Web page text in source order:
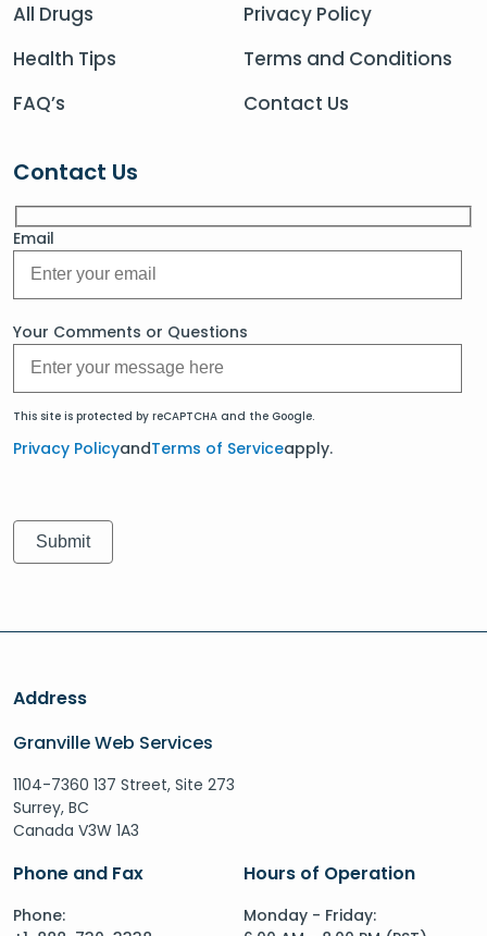
All Drugs
Health Tips
FAQ’s
Privacy Policy
Terms and Conditions
Contact Us
Contact Us
Email
Your Comments or Questions
This site is protected by reCAPTCHA and the Google.
Privacy PolicyandTerms of Serviceapply.
Address
Granville Web Services
1104-7360 137 Street, Site 273
Surrey, BC
Canada V3W 1A3
Phone and Fax
Phone:
Hours of Operation
Monday - Friday: